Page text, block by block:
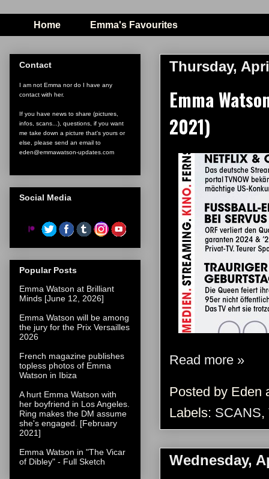
Home Emma's Favourites
Thursday,
Emma
2021)
Read more »
Posted by Eden
Labels: SCANS,
Wednesday,
Contact
I am not Emma nor do I have any
contact with her.
If you have news to share (pictures,
infos, scans...), questions, if you want
me take down a picture that's yours or
else, please send an email to
eden@emmawatson-updates.com
Social Media
Popular Posts
Emma Watson at Brilliant
Minds [June 12, 2026]
Emma Watson will be among
the jury for the Prix Versailles
2026
French magazine publishes
topless photos of Emma
Watson in Ibiza
A hurt Emma Watson with
her boyfriend in Los Angeles.
Ring makes the DM assume
she's engaged. [February
2021]
Emma Watson in "The Vicar
of Dibley" - Full Sketch